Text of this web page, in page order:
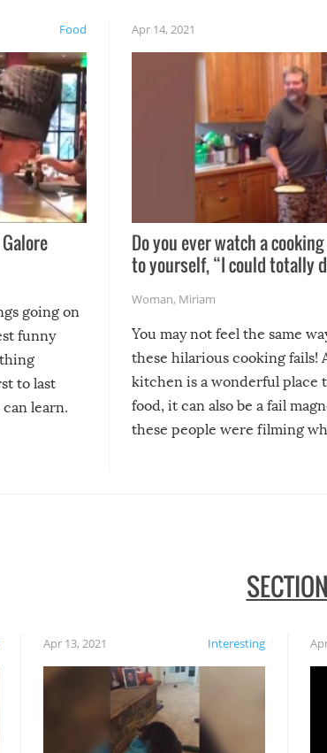
Food
going on
funny
to last
learn.
Apr 14, 2021
Do you ever watch a
to yourself, “I could totally
Woman, Miriam
You may not feel the same
these hilarious cooking fails!
kitchen is a wonderful place
food, it can also be a fail
these people were filming
SECTION
Interesting
Apr 13, 2021